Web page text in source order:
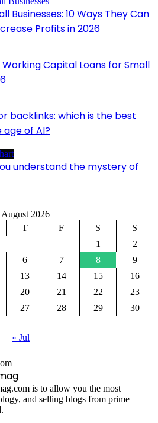
Businesses: 10 Ways They Can
Profits in 2026
Capital Loans for Small
backlinks: which is the best
age of AI?
understand the mystery of
August 2026
T F S
S
1
2
6 7 8
9
13 14 15
16
20 21 22
23
27 28 29
30
« Jul
is to allow you the most
and selling blogs from prime